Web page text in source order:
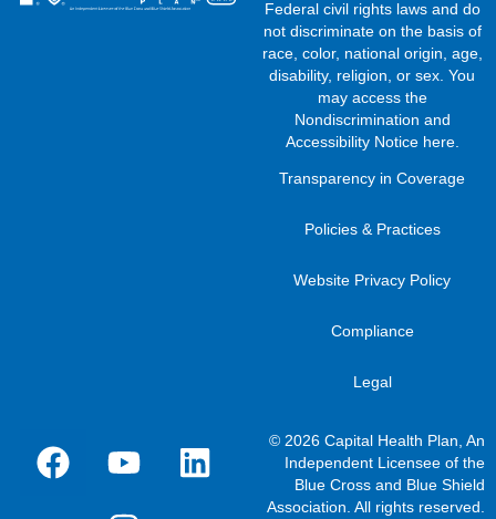
Federal civil rights laws and do
not discriminate on the basis of
race, color, national origin, age,
disability, religion, or sex. You
may access the
Nondiscrimination and
Accessibility Notice here.
Transparency in Coverage
Policies & Practices
Website Privacy Policy
Compliance
Legal
© 2026 Capital Health Plan, An
Independent Licensee of the
Blue Cross and Blue Shield
Association. All rights reserved.